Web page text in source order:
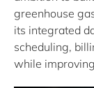
greenhouse
its integrated
scheduling,
while